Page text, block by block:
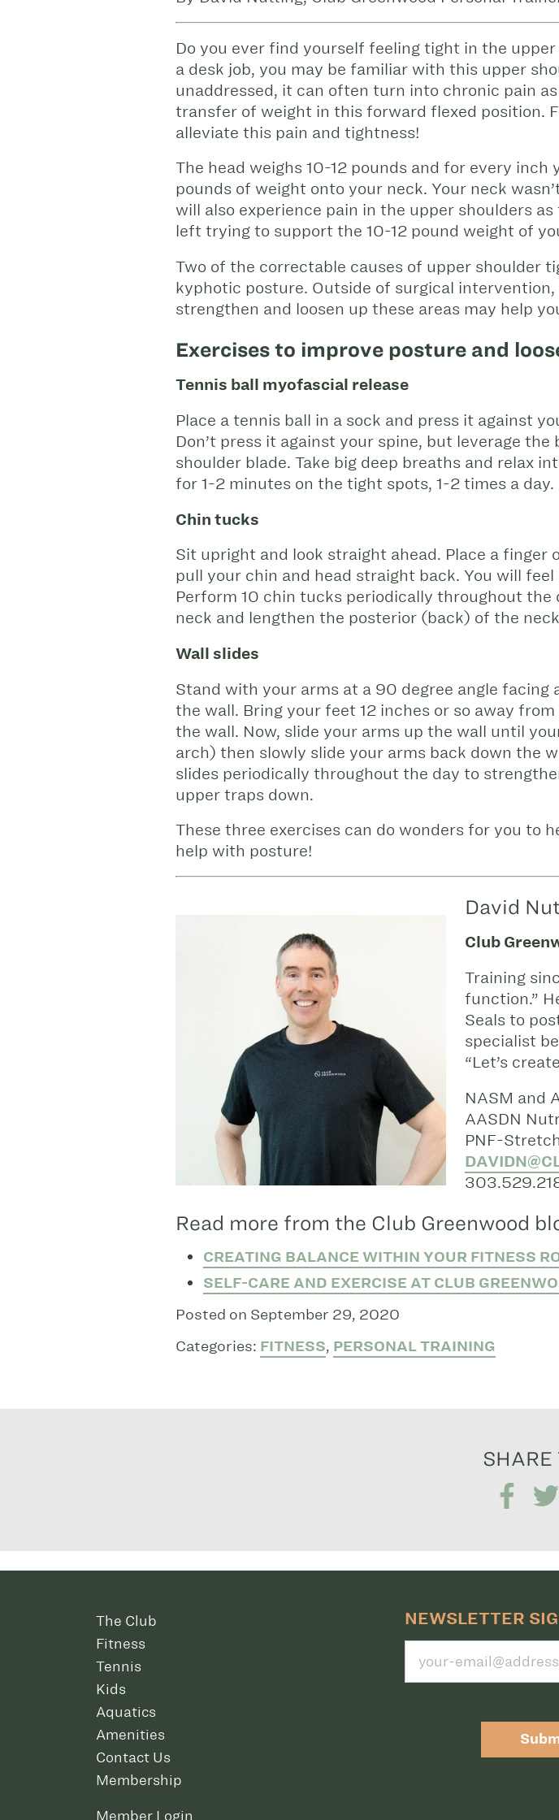
Do you ever find yourself feeling tight in the
a desk job, you may be familiar with this upper
unaddressed, it can often turn into chronic pain
transfer of weight in this forward flexed position.
alleviate this pain and tightness!
The head weighs 10-12 pounds and for every
pounds of weight onto your neck. Your neck
will also experience pain in the upper shoulders
left trying to support the 10-12 pound weight of
Two of the correctable causes of upper shoulder
kyphotic posture. Outside of surgical
strengthen and loosen up these areas may help
Exercises to improve posture and
Tennis ball myofascial release
Place a tennis ball in a sock and press it against
Don’t press it against your spine, but leverage
shoulder blade. Take big deep breaths and relax
for 1-2 minutes on the tight spots, 1-2 times a day.
Chin tucks
Sit upright and look straight ahead. Place a
pull your chin and head straight back. You will
Perform 10 chin tucks periodically throughout
neck and lengthen the posterior (back) of the
Wall slides
Stand with your arms at a 90 degree angle
the wall. Bring your feet 12 inches or so away
the wall. Now, slide your arms up the wall until
arch) then slowly slide your arms back down the
slides periodically throughout the day to
upper traps down.
These three exercises can do wonders for you to
help with posture!
David
Club
Training
function.”
Seals to
specialist
“Let’s
NASM and
AASDN
PNF-
Read more from the Club Greenwood
CREATING BALANCE WITHIN YOUR FITNESS
SELF-CARE AND EXERCISE AT CLUB
Posted on September 29, 2020
Categories: FITNESS, PERSONAL TRAINING
SHARE
The Club
Fitness
Tennis
Kids
Aquatics
Amenities
Contact Us
Membership
Member Login
NEWSLETTER